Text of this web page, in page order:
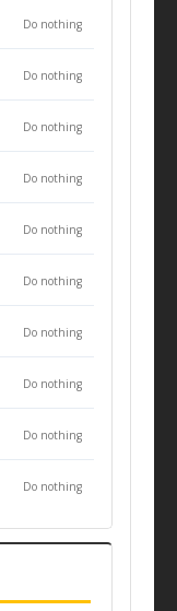
Do nothing
Do nothing
Do nothing
Do nothing
Do nothing
Do nothing
Do nothing
Do nothing
Do nothing
Do nothing